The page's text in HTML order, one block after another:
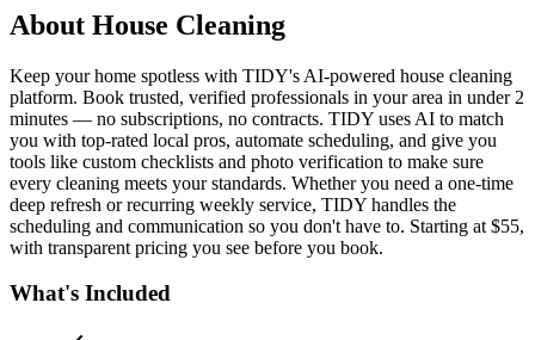
About House Cleaning
Keep your home spotless with TIDY's AI-powered house cleaning
platform. Book trusted, verified professionals in your area in under 2
minutes — no subscriptions, no contracts. TIDY uses AI to match
you with top-rated local pros, automate scheduling, and give you
tools like custom checklists and photo verification to make sure
every cleaning meets your standards. Whether you need a one-time
deep refresh or recurring weekly service, TIDY handles the
scheduling and communication so you don't have to. Starting at $55,
with transparent pricing you see before you book.
What's Included